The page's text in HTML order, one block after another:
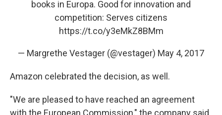
books in Europa. Good for innovation and
competition: Serves citizens
https://t.co/y3eMkZ8BMm
— Margrethe Vestager (@vestager) May 4, 2017
Amazon celebrated the decision, as well.
"We are pleased to have reached an agreement
with the European Commission," the company said